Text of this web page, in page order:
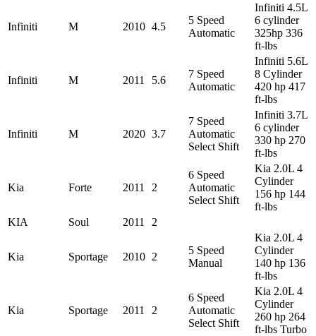
Infiniti M 2010 4.5
5 Speed
Automatic
Infiniti 4.5L
6 cylinder
325hp 336
ft-lbs
Infiniti M 2011 5.6
7 Speed
Automatic
Infiniti 5.6L
8 Cylinder
420 hp 417
ft-lbs
Infiniti M 2020 3.7
7 Speed
Automatic
Select Shift
Infiniti 3.7L
6 cylinder
330 hp 270
ft-lbs
Kia Forte 2011 2
6 Speed
Automatic
Select Shift
Kia 2.0L 4
Cylinder
156 hp 144
ft-lbs
KIA
Soul 2011 2
Kia Sportage 2010 2
5 Speed
Manual
Kia 2.0L 4
Cylinder
140 hp 136
ft-lbs
Kia Sportage 2011 2
6 Speed
Automatic
Select Shift
Kia 2.0L 4
Cylinder
260 hp 264
ft-lbs Turbo